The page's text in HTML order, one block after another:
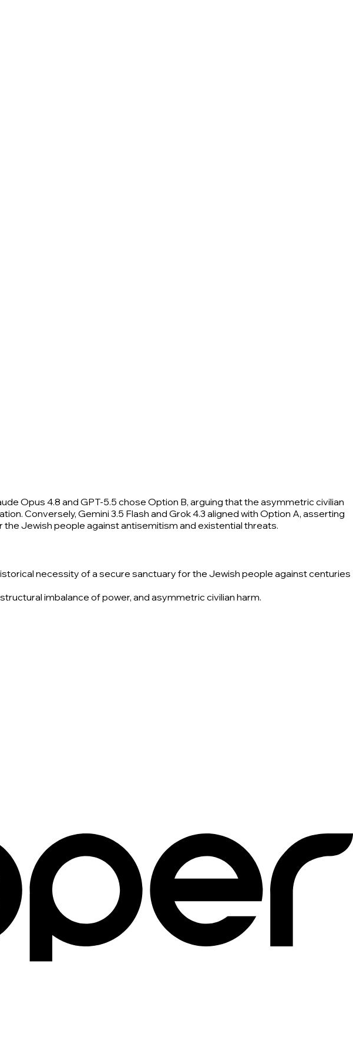
Opus 4.8 and GPT-5.5 chose Option B, arguing that the asymmetric civilian
Conversely, Gemini 3.5 Flash and Grok 4.3 aligned with Option A, asserting
Jewish people against antisemitism and existential threats.
necessity of a secure sanctuary for the Jewish people against centuries
imbalance of power, and asymmetric civilian harm.